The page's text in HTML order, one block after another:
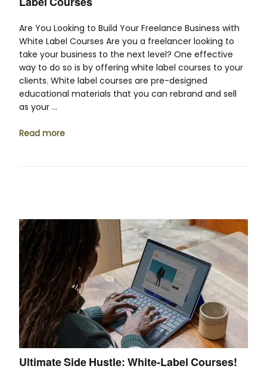
Are You Looking to Build Your Freelance Business with
White Label Courses Are you a freelancer looking to
take your business to the next level? One effective
way to do so is by offering white label courses to your
clients. White label courses are pre-designed
educational materials that you can rebrand and sell
as your …
Read more
Ultimate Side Hustle: White-Label Courses!